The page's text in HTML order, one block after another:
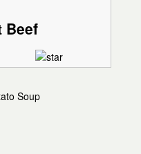
Beef